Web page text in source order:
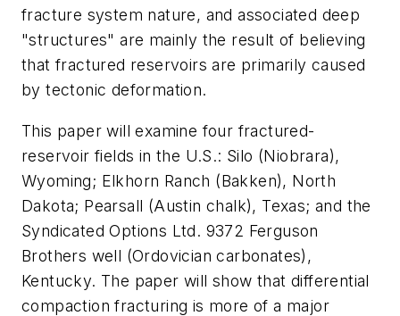
fracture system nature, and associated deep
"structures" are mainly the result of believing
that fractured reservoirs are primarily caused
by tectonic deformation.
This paper will examine four fractured-
reservoir fields in the U.S.: Silo (Niobrara),
Wyoming; Elkhorn Ranch (Bakken), North
Dakota; Pearsall (Austin chalk), Texas; and the
Syndicated Options Ltd. 9372 Ferguson
Brothers well (Ordovician carbonates),
Kentucky. The paper will show that differential
compaction fracturing is more of a major